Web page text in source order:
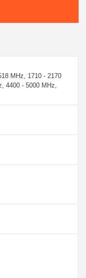
MHz, 1710 - 2170
4400 - 5000 MHz,